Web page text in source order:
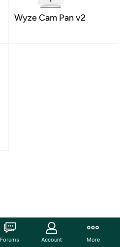
Wyze Cam Pan v2
Forums Account More